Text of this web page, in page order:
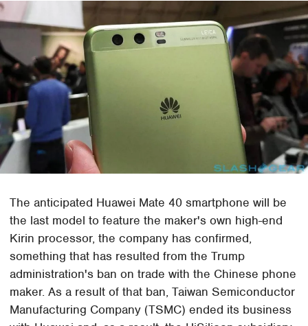
The anticipated Huawei Mate 40 smartphone will be
the last model to feature the maker's own high-end
Kirin processor, the company has confirmed,
something that has resulted from the Trump
administration's ban on trade with the Chinese phone
maker. As a result of that ban, Taiwan Semiconductor
Manufacturing Company (TSMC) ended its business